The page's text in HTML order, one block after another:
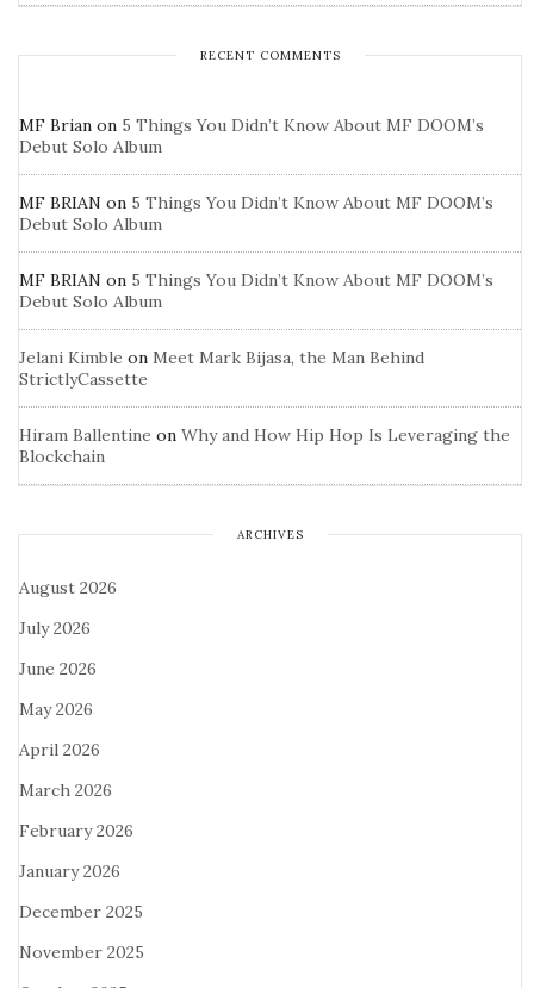
RECENT COMMENTS
MF Brian on 5 Things You Didn’t Know About MF DOOM’s
Debut Solo Album
MF BRIAN on 5 Things You Didn’t Know About MF DOOM’s
Debut Solo Album
MF BRIAN on 5 Things You Didn’t Know About MF DOOM’s
Debut Solo Album
Jelani Kimble on Meet Mark Bijasa, the Man Behind
StrictlyCassette
Hiram Ballentine on Why and How Hip Hop Is Leveraging the
Blockchain
ARCHIVES
August 2026
July 2026
June 2026
May 2026
April 2026
March 2026
February 2026
January 2026
December 2025
November 2025